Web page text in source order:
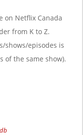
t
on Netflix Canada
from K to Z.
shows/episodes is
of the same show).